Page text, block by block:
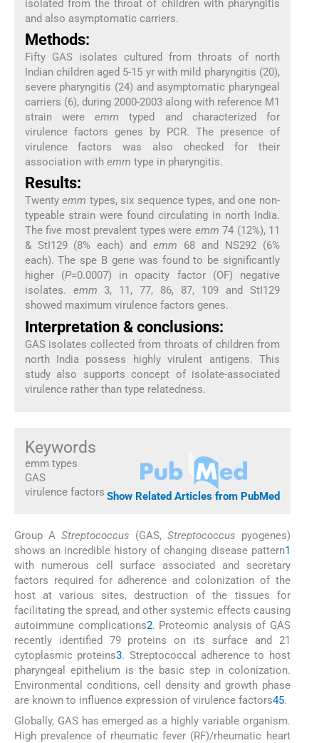
isolated from the throat of children with pharyngitis
and also asymptomatic carriers.
Methods:
Fifty GAS isolates cultured from throats of north
Indian children aged 5-15 yr with mild pharyngitis (20),
severe pharyngitis (24) and asymptomatic pharyngeal
carriers (6), during 2000-2003 along with reference M1
strain wereemm typed and characterized for
virulence factors genes by PCR. The presence of
virulence factors was also checked for their
association with emm type in pharyngitis.
Results:
Twentyemm types, six sequence types, and one non-
typeable strain were found circulating in north India.
The five most prevalent types were emm 74 (12%), 11
& StI129 (8% each) andemm 68 and NS292 (6%
each). The spe B gene was found to be significantly
higher (P=0.0007) in opacity factor (OF) negative
isolates. emm 3, 11, 77, 86, 87, 109 and StI129
showed maximum virulence factors genes.
Interpretation & conclusions:
GAS isolates collected from throats of children from
north India possess highly virulent antigens. This
study also supports concept of isolate-associated
virulence rather than type relatedness.
Keywords
emm types
GAS
virulence factors Show Related Articles from PubMed
Group A Streptococcus (GAS, Streptococcus pyogenes)
shows an incredible history of changing disease pattern1
with numerous cell surface associated and secretary
factors required for adherence and colonization of the
host at various sites, destruction of the tissues for
facilitating the spread, and other systemic effects causing
autoimmune complications2. Proteomic analysis of GAS
recently identified 79 proteins on its surface and 21
cytoplasmic proteins3. Streptococcal adherence to host
pharyngeal epithelium is the basic step in colonization.
Environmental conditions, cell density and growth phase
are known to influence expression of virulence factors45.
Globally, GAS has emerged as a highly variable organism.
High prevalence of rheumatic fever (RF)/rheumatic heart